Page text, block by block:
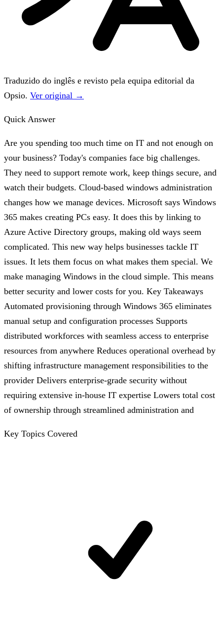
Traduzido do inglês e revisto pela equipa editorial da
Opsio. Ver original →
Quick Answer
Are you spending too much time on IT and not enough on
your business? Today's companies face big challenges.
They need to support remote work, keep things secure, and
watch their budgets. Cloud-based windows administration
changes how we manage devices. Microsoft says Windows
365 makes creating PCs easy. It does this by linking to
Azure Active Directory groups, making old ways seem
complicated. This new way helps businesses tackle IT
issues. It lets them focus on what makes them special. We
make managing Windows in the cloud simple. This means
better security and lower costs for you. Key Takeaways
Automated provisioning through Windows 365 eliminates
manual setup and configuration processes Supports
distributed workforces with seamless access to enterprise
resources from anywhere Reduces operational overhead by
shifting infrastructure management responsibilities to the
provider Delivers enterprise-grade security without
requiring extensive in-house IT expertise Lowers total cost
of ownership through streamlined administration and
Key Topics Covered